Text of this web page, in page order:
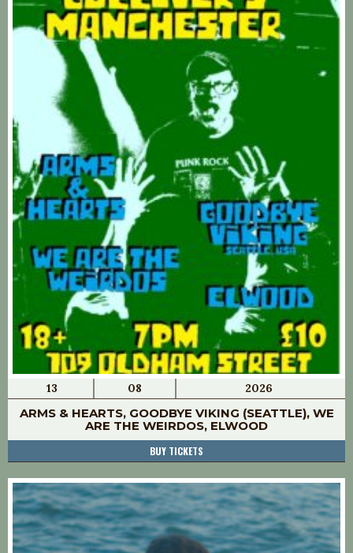
13 08 2026
ARMS & HEARTS, GOODBYE VIKING (SEATTLE), WE
ARE THE WEIRDOS, ELWOOD
BUY TICKETS